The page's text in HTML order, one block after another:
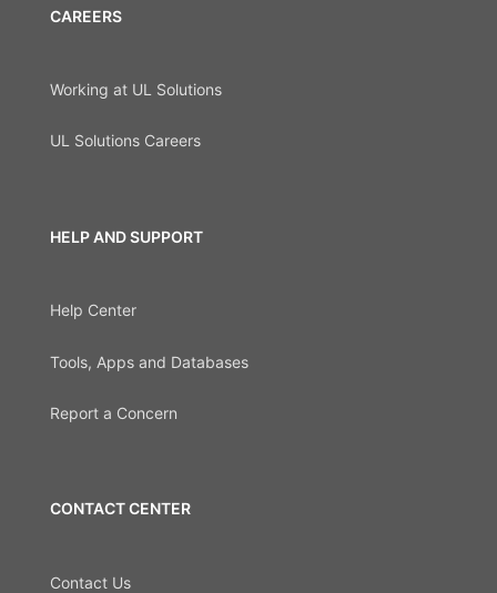
CAREERS
Working at UL Solutions
UL Solutions Careers
HELP AND SUPPORT
Help Center
Tools, Apps and Databases
Report a Concern
CONTACT CENTER
Contact Us